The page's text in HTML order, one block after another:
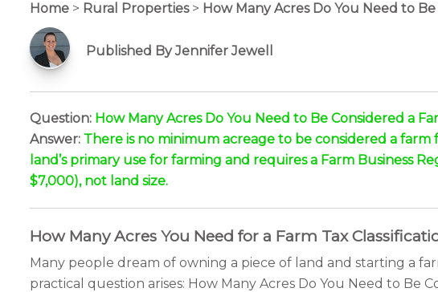
Home > Rural Properties > How Many Acres Do You Need to
Published By Jennifer Jewell
Question: How Many Acres Do You Need to Be Considered a
Answer: There is no minimum acreage to be considered a
land’s primary use for farming and requires a Farm Business
$7,000), not land size.
How Many Acres You Need for a Farm Tax
Many people dream of owning a piece of land and starting a
practical question arises: How Many Acres Do You Need to Be